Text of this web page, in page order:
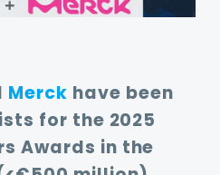
Merck have been
for the 2025
Awards in the